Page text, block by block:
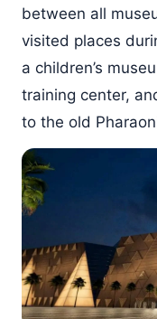
between all
visited places
a children’s
training center,
to the old